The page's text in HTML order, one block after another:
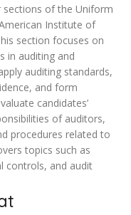
sections of the Uniform
Institute of
section focuses on
in auditing and
auditing standards,
and form
candidates’
of auditors,
procedures related to
topics such as
controls, and audit